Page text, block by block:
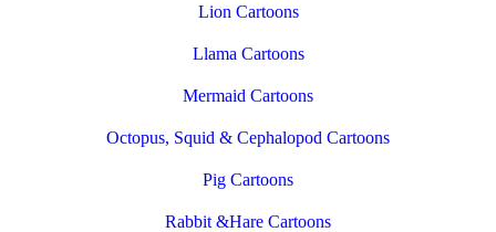
Lion Cartoons
Llama Cartoons
Mermaid Cartoons
Octopus, Squid & Cephalopod Cartoons
Pig Cartoons
Rabbit &Hare Cartoons